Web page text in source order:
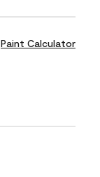
Paint Calculator